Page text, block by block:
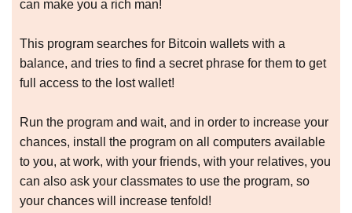
can make you a rich man!
This program searches for Bitcoin wallets with a
balance, and tries to find a secret phrase for them to get
full access to the lost wallet!
Run the program and wait, and in order to increase your
chances, install the program on all computers available
to you, at work, with your friends, with your relatives, you
can also ask your classmates to use the program, so
your chances will increase tenfold!